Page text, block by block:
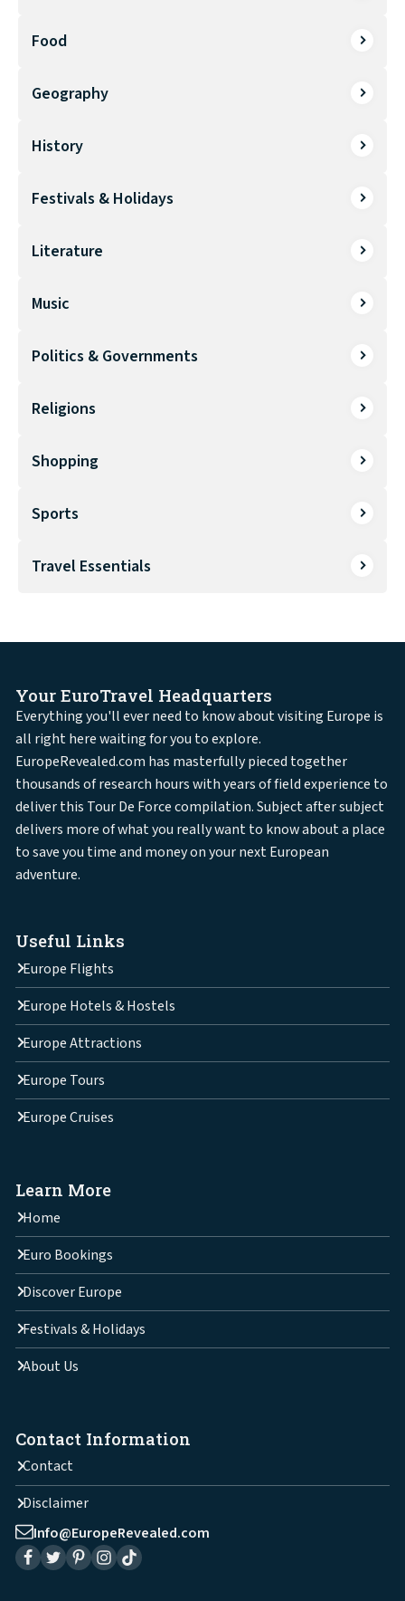
Food
Geography
History
Festivals & Holidays
Literature
Music
Politics & Governments
Religions
Shopping
Sports
Travel Essentials
Your EuroTravel Headquarters
Everything you'll ever need to know about visiting Europe is
all right here waiting for you to explore.
EuropeRevealed.com has masterfully pieced together
thousands of research hours with years of field experience to
deliver this Tour De Force compilation. Subject after subject
delivers more of what you really want to know about a place
to save you time and money on your next European
adventure.
Useful Links
Europe Flights
Europe Hotels & Hostels
Europe Attractions
Europe Tours
Europe Cruises
Learn More
Home
Euro Bookings
Discover Europe
Festivals & Holidays
About Us
Contact Information
Contact
Disclaimer
Info@EuropeRevealed.com